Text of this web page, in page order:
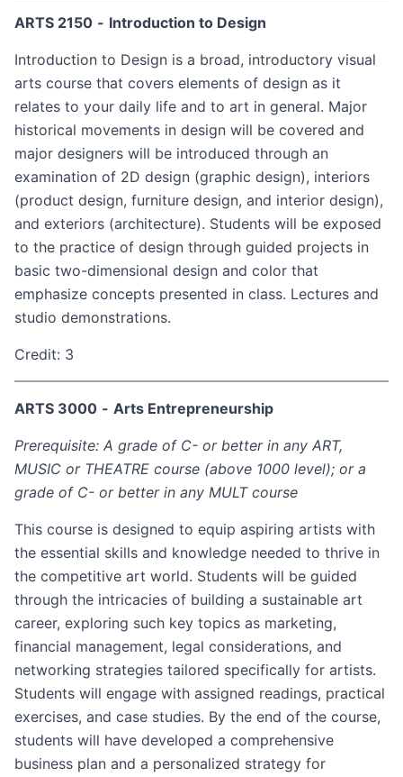
ARTS 2150 - Introduction to Design
Introduction to Design is a broad, introductory visual
arts course that covers elements of design as it
relates to your daily life and to art in general. Major
historical movements in design will be covered and
major designers will be introduced through an
examination of 2D design (graphic design), interiors
(product design, furniture design, and interior design),
and exteriors (architecture). Students will be exposed
to the practice of design through guided projects in
basic two-dimensional design and color that
emphasize concepts presented in class. Lectures and
studio demonstrations.
Credit: 3
ARTS 3000 - Arts Entrepreneurship
Prerequisite: A grade of C- or better in any ART,
MUSIC or THEATRE course (above 1000 level); or a
grade of C- or better in any MULT course
This course is designed to equip aspiring artists with
the essential skills and knowledge needed to thrive in
the competitive art world. Students will be guided
through the intricacies of building a sustainable art
career, exploring such key topics as marketing,
financial management, legal considerations, and
networking strategies tailored specifically for artists.
Students will engage with assigned readings, practical
exercises, and case studies. By the end of the course,
students will have developed a comprehensive
business plan and a personalized strategy for